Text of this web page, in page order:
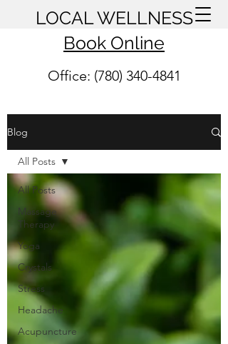
LOCAL WELLNESS
Book Online
Office: (780) 340-4841
Blog
All Posts
Massage
Therapy
Yoga
Crystals
Stress
Headache
Acupuncture
All Posts